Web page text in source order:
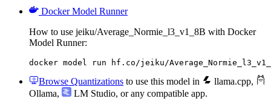
Docker Model Runner
How to use jeiku/Average_Normie_l3_v1_8B with Docker
Model Runner:
docker model run hf.co/jeiku/
Browse Quantizations to use this model in llama.cpp,
Ollama, LM Studio, or any compatible app.